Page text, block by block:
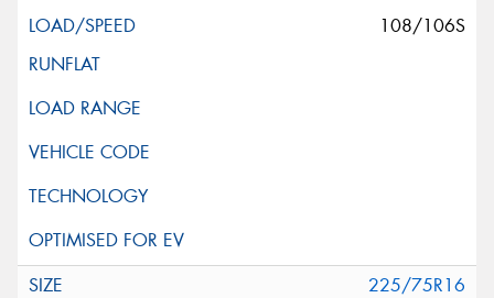
108/106S
225/75R16